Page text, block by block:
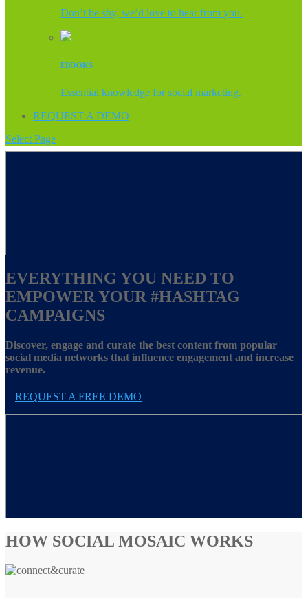
Don’t be shy, we’d love to hear from you.
EBOOKS
Essential knowledge for social marketing.
REQUEST A DEMO
Select Page
EVERYTHING YOU NEED TO
EMPOWER YOUR #HASHTAG
CAMPAIGNS
Discover, engage and curate the best content from popular
social media networks that influence engagement and increase
revenue.
REQUEST A FREE DEMO
HOW SOCIAL MOSAIC WORKS